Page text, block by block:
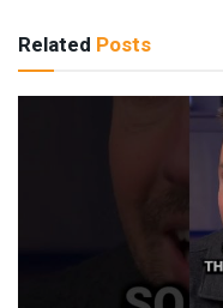
Related Posts